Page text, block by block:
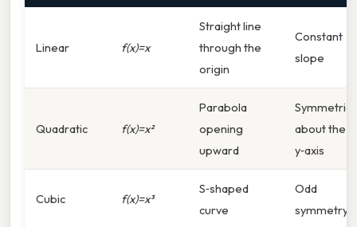
Linear f(x)=x
Straight line
through the
origin
Constant
slope
Quadratic f(x)=x²
Parabola
opening
upward
Symmetric
about the
y‑axis
Cubic f(x)=x³
S‑shaped
curve
Odd
symmetry